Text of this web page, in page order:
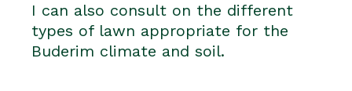
I can also consult on the different
types of lawn appropriate for the
Buderim climate and soil.